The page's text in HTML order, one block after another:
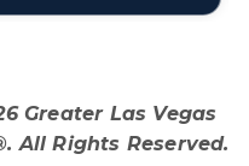
Greater Las Vegas
All Rights Reserved.